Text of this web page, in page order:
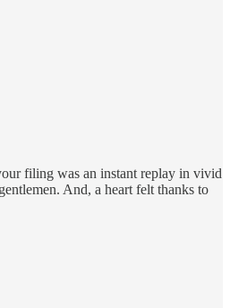
filing was an instant replay in vivid
And, a heart felt thanks to